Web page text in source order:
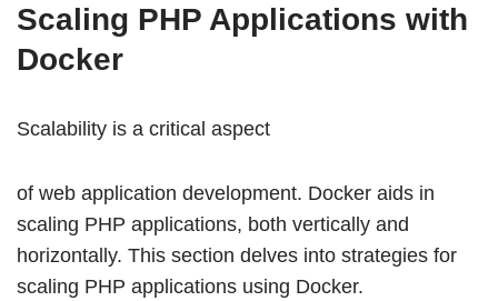
Scaling PHP Applications with
Docker
Scalability is a critical aspect
of web application development. Docker aids in
scaling PHP applications, both vertically and
horizontally. This section delves into strategies for
scaling PHP applications using Docker.